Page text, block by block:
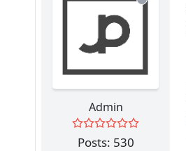
Admin
Posts: 530